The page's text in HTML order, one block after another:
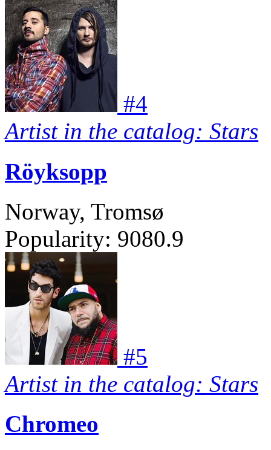
#4
Artist in the catalog: Stars
Röyksopp
Norway, Tromsø
Popularity: 9080.9
#5
Artist in the catalog: Stars
Chromeo